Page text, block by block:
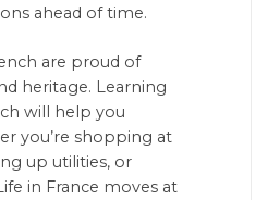
ahead of time.
are proud of
heritage. Learning
will help you
you’re shopping at
up utilities, or
in France moves at